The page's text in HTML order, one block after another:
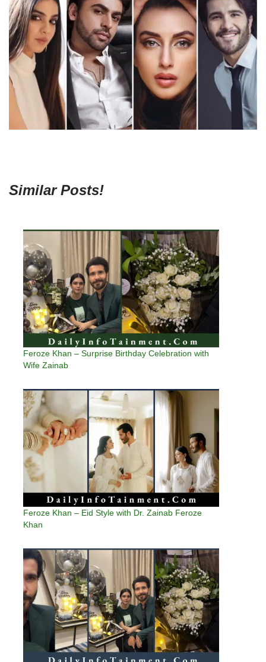
Similar Posts!
Feroze Khan – Surprise Birthday Celebration with
Wife Zainab
Feroze Khan – Eid Style with Dr. Zainab Feroze
Khan